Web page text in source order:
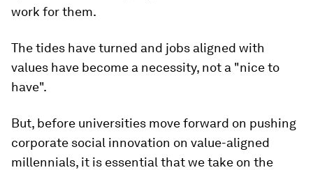
work for them.
The tides have turned and jobs aligned with
values have become a necessity, not a "nice to
have".
But, before universities move forward on pushing
corporate social innovation on value-aligned
millennials, it is essential that we take on the